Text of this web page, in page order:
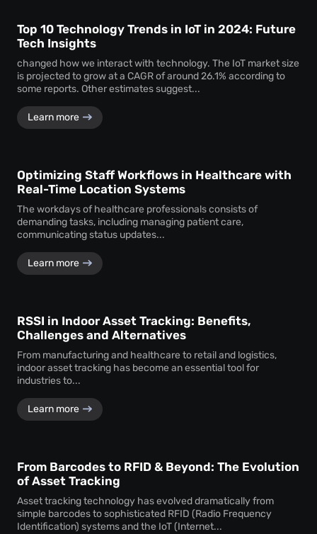
Top 10 Technology Trends in IoT in 2024: Future
Tech Insights
changed how we interact with technology. The IoT market size
is projected to grow at a CAGR of around 26.1% according to
some reports. Other estimates suggest...
Learn more
Optimizing Staff Workflows in Healthcare with
Real-Time Location Systems
The workdays of healthcare professionals consists of
demanding tasks, including managing patient care,
communicating status updates...
Learn more
RSSI in Indoor Asset Tracking: Benefits,
Challenges and Alternatives
From manufacturing and healthcare to retail and logistics,
indoor asset tracking has become an essential tool for
industries to...
Learn more
From Barcodes to RFID & Beyond: The Evolution
of Asset Tracking
Asset tracking technology has evolved dramatically from
simple barcodes to sophisticated RFID (Radio Frequency
Identification) systems and the IoT (Internet...